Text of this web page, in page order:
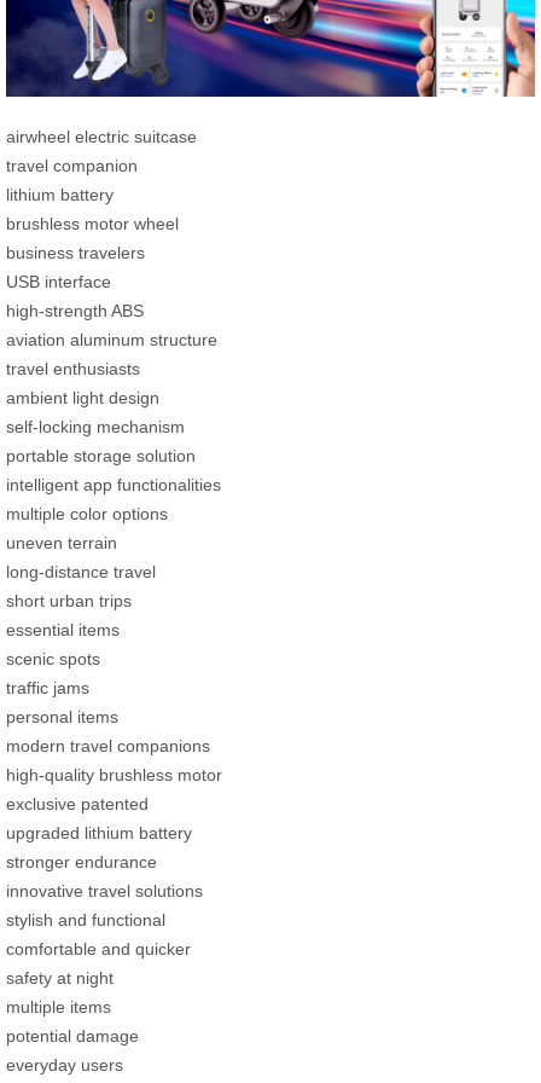
airwheel electric suitcase
travel companion
lithium battery
brushless motor wheel
business travelers
USB interface
high-strength ABS
aviation aluminum structure
travel enthusiasts
ambient light design
self-locking mechanism
portable storage solution
intelligent app functionalities
multiple color options
uneven terrain
long-distance travel
short urban trips
essential items
scenic spots
traffic jams
personal items
modern travel companions
high-quality brushless motor
exclusive patented
upgraded lithium battery
stronger endurance
innovative travel solutions
stylish and functional
comfortable and quicker
safety at night
multiple items
potential damage
everyday users